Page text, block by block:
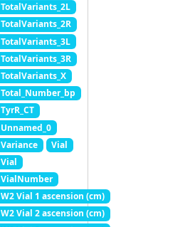
TotalVariants_2L
TotalVariants_2R
TotalVariants_3L
TotalVariants_3R
TotalVariants_X
Total_Number_bp
TyrR_CT
Unnamed_0
Variance
Vial
Vial
VialNumber
W2 Vial 1 ascension (cm)
W2 Vial 2 ascension (cm)